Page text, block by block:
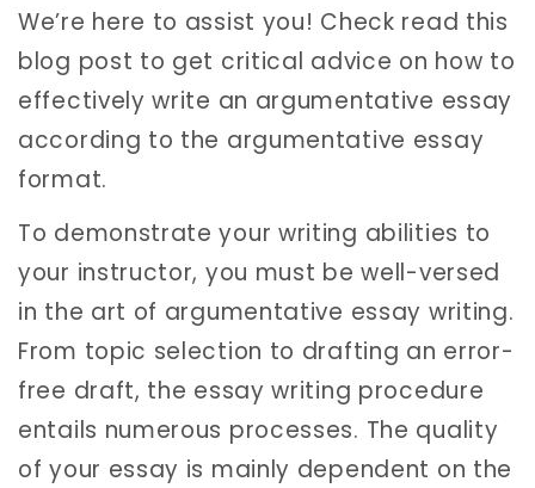
We’re here to assist you! Check read this
blog post to get critical advice on how to
effectively write an argumentative essay
according to the argumentative essay
format.
To demonstrate your writing abilities to
your instructor, you must be well-versed
in the art of argumentative essay writing.
From topic selection to drafting an error-
free draft, the essay writing procedure
entails numerous processes. The quality
of your essay is mainly dependent on the